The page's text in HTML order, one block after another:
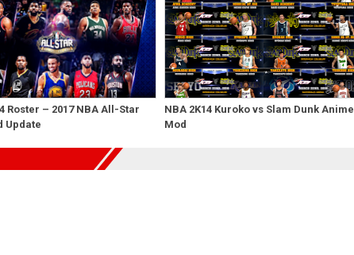
Roster – 2017 NBA All-Star
Update
NBA 2K14 Kuroko vs Slam Dunk Anime
Mod